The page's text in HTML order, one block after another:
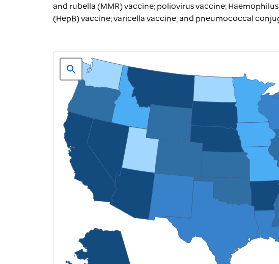
and rubella (MMR) vaccine; poliovirus vaccine;
(HepB) vaccine; varicella vaccine; and pneumococcal